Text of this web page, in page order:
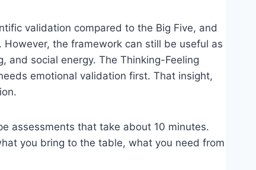
validation compared to the Big Five, and
the framework can still be useful as
social energy. The Thinking-Feeling
emotional validation first. That insight,
assessments that take about 10 minutes.
you bring to the table, what you need from